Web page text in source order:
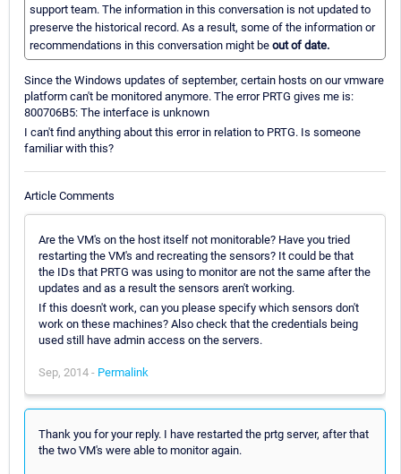
support team. The information in this conversation is not updated to
preserve the historical record. As a result, some of the information or
recommendations in this conversation might be out of date.
Since the Windows updates of september, certain hosts on our vmware
platform can't be monitored anymore. The error PRTG gives me is:
800706B5: The interface is unknown
I can't find anything about this error in relation to PRTG. Is someone
familiar with this?
Article Comments
Are the VM's on the host itself not monitorable? Have you tried
restarting the VM's and recreating the sensors? It could be that
the IDs that PRTG was using to monitor are not the same after the
updates and as a result the sensors aren't working.
If this doesn't work, can you please specify which sensors don't
work on these machines? Also check that the credentials being
used still have admin access on the servers.
Sep, 2014 - Permalink
Thank you for your reply. I have restarted the prtg server, after that
the two VM's were able to monitor again.